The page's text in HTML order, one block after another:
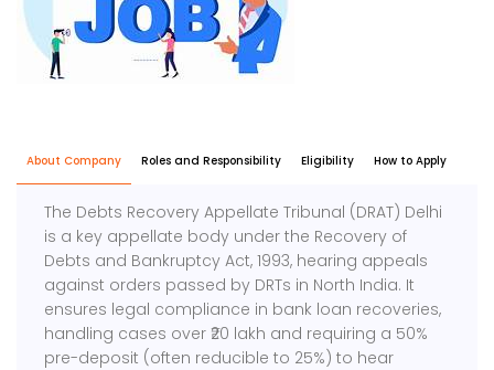
About Company Roles and Responsibility Eligibility How to Apply
The Debts Recovery Appellate Tribunal (DRAT) Delhi
is a key appellate body under the Recovery of
Debts and Bankruptcy Act, 1993, hearing appeals
against orders passed by DRTs in North India. It
ensures legal compliance in bank loan recoveries,
handling cases over ₹20 lakh and requiring a 50%
pre-deposit (often reducible to 25%) to hear